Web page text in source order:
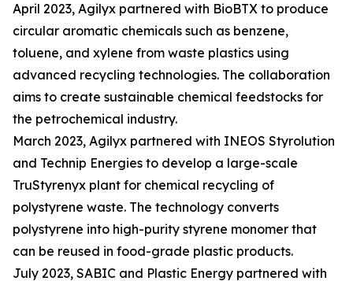
April 2023, Agilyx partnered with BioBTX to produce
circular aromatic chemicals such as benzene,
toluene, and xylene from waste plastics using
advanced recycling technologies. The collaboration
aims to create sustainable chemical feedstocks for
the petrochemical industry.
March 2023, Agilyx partnered with INEOS Styrolution
and Technip Energies to develop a large-scale
TruStyrenyx plant for chemical recycling of
polystyrene waste. The technology converts
polystyrene into high-purity styrene monomer that
can be reused in food-grade plastic products.
July 2023, SABIC and Plastic Energy partnered with